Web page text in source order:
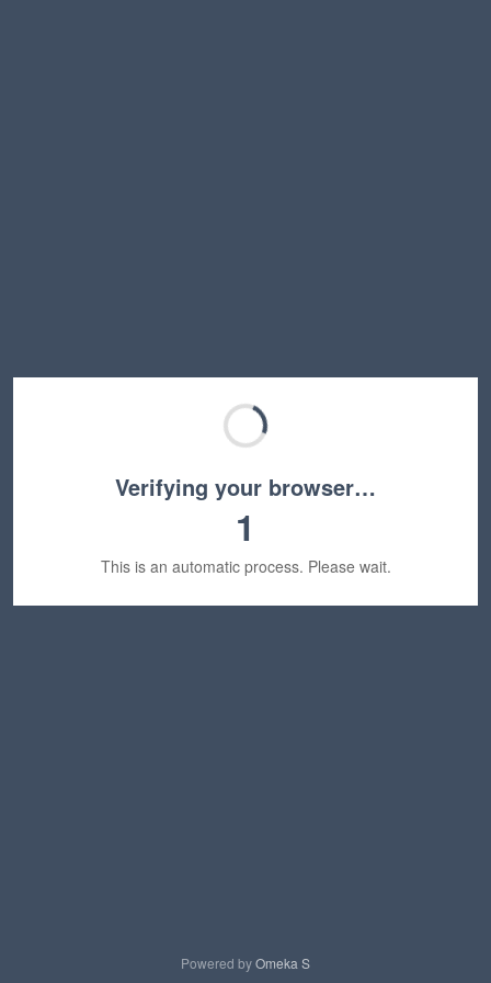
Verifying your browser…
1
This is an automatic process. Please wait.
Powered byOmeka S